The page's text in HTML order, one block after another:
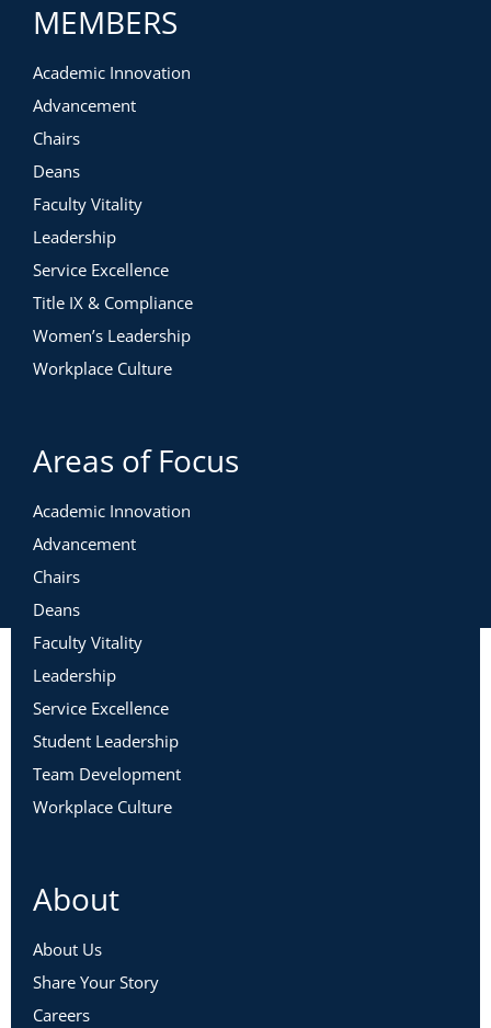
MEMBERS
Academic Innovation
Advancement
Chairs
Deans
Faculty Vitality
Leadership
Service Excellence
Title IX & Compliance
Women’s Leadership
Workplace Culture
Areas of Focus
Academic Innovation
Advancement
Chairs
Deans
Faculty Vitality
Leadership
Service Excellence
Student Leadership
Team Development
Workplace Culture
About
About Us
Share Your Story
Careers